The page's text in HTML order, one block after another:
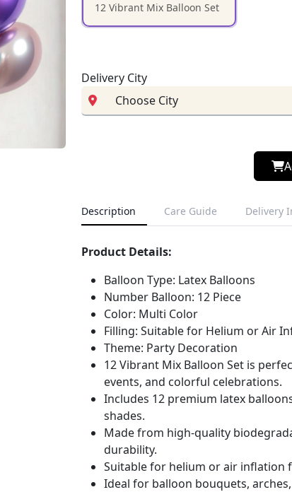
12 Vibrant Mix Balloon Set
Delivery City
Description Care Guide Delivery
Product Details:
Balloon Type: Latex Balloons
Number Balloon: 12 Piece
Color: Multi Color
Filling: Suitable for Helium or Air
Theme: Party Decoration
12 Vibrant Mix Balloon Set is
events, and colorful celebrations.
Includes 12 premium latex
shades.
Made from high-quality
durability.
Suitable for helium or air inflation
Ideal for balloon bouquets,